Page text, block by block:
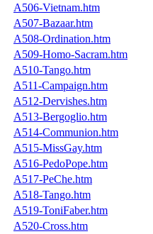
A506-Vietnam.htm
A507-Bazaar.htm
A508-Ordination.htm
A509-Homo-Sacram.htm
A510-Tango.htm
A511-Campaign.htm
A512-Dervishes.htm
A513-Bergoglio.htm
A514-Communion.htm
A515-MissGay.htm
A516-PedoPope.htm
A517-PeChe.htm
A518-Tango.htm
A519-ToniFaber.htm
A520-Cross.htm